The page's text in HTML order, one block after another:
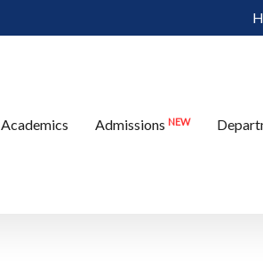
Academics Admissions NEW